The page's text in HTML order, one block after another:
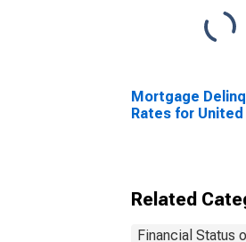
Mortgage
Rates for
Related
Financial Status